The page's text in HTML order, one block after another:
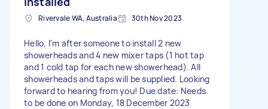
Rivervale WA, Australia 30th Nov 2023
Hello, I'm after someone to install 2 new
showerheads and 4 new mixer taps (1 hot tap
and 1 cold tap for each new showerhead). All
showerheads and taps will be supplied. Looking
forward to hearing from you! Due date: Needs
to be done on Monday, 18 December 2023